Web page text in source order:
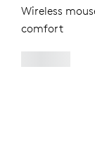
Wireless
comfort